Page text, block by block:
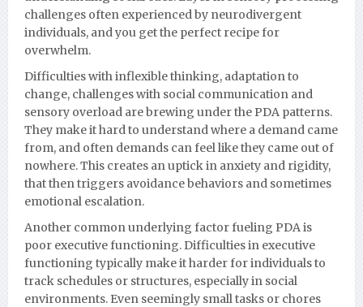
challenges often experienced by neurodivergent
individuals, and you get the perfect recipe for
overwhelm.
Difficulties with inflexible thinking, adaptation to
change, challenges with social communication and
sensory overload are brewing under the PDA patterns.
They make it hard to understand where a demand came
from, and often demands can feel like they came out of
nowhere. This creates an uptick in anxiety and rigidity,
that then triggers avoidance behaviors and sometimes
emotional escalation.
Another common underlying factor fueling PDA is
poor executive functioning. Difficulties in executive
functioning typically make it harder for individuals to
track schedules or structures, especially in social
environments. Even seemingly small tasks or chores